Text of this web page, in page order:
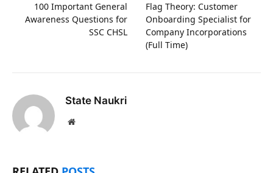
100 Important General
Awareness Questions for
SSC CHSL
Flag Theory: Customer
Onboarding Specialist for
Company Incorporations
(Full Time)
State Naukri
Website